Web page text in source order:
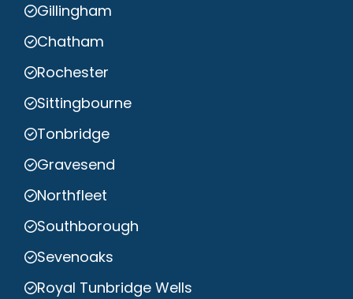
Gillingham
Chatham
Rochester
Sittingbourne
Tonbridge
Gravesend
Northfleet
Southborough
Sevenoaks
Royal Tunbridge Wells